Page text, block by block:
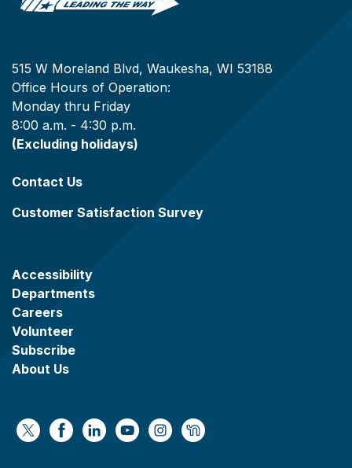
515 W Moreland Blvd, Waukesha, WI 53188
Office Hours of Operation:
Monday thru Friday
8:00 a.m. - 4:30 p.m.
(Excluding holidays)
Contact Us
Customer Satisfaction Survey
Accessibility
Departments
Careers
Volunteer
Subscribe
About Us
https://x.com/WaukeshaCoExec
https://www.facebook.com/
https://www.linkedin.com/company/
https://www.youtube.com/
https://www.instagram.com/
https://nextdoor.com/